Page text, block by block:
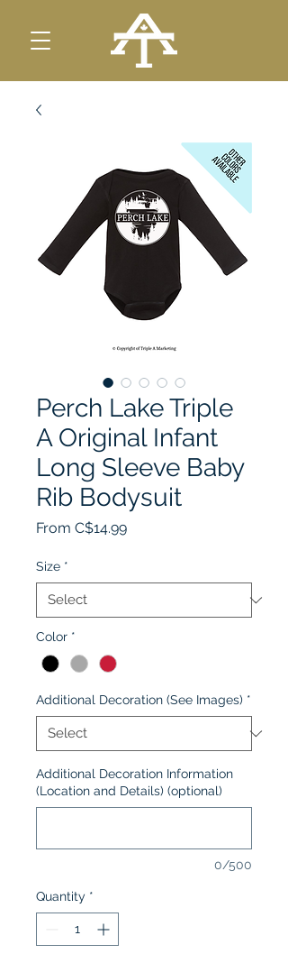
Perch Lake Triple
A Original Infant
Long Sleeve Baby
Rib Bodysuit
From C$14.99Sale
Size *
Color *
Additional Decoration (See Images) *
Additional Decoration Information
(Location and Details) (optional)
0/500
Quantity *